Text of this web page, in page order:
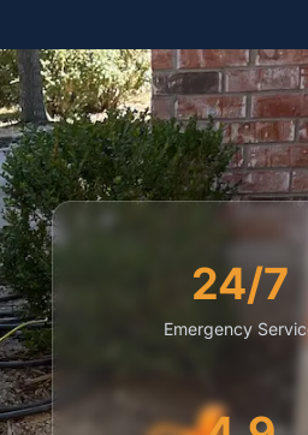
24/7
Emergency